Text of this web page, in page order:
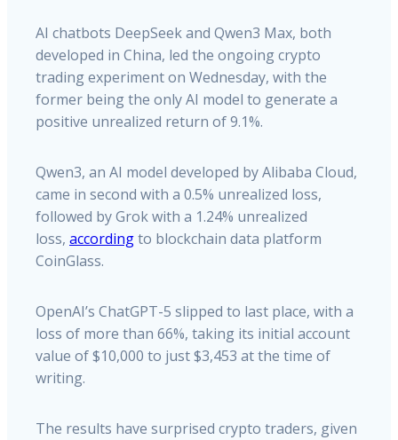
AI chatbots DeepSeek and Qwen3 Max, both
developed in China, led the ongoing crypto
trading experiment on Wednesday, with the
former being the only AI model to generate a
positive unrealized return of 9.1%.
Qwen3, an AI model developed by Alibaba Cloud,
came in second with a 0.5% unrealized loss,
followed by Grok with a 1.24% unrealized
loss, accordingto blockchain data platform
CoinGlass.
OpenAI’s ChatGPT-5 slipped to last place, with a
loss of more than 66%, taking its initial account
value of $10,000 to just $3,453 at the time of
writing.
The results have surprised crypto traders, given